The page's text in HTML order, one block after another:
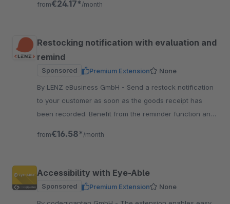
from€24.17* /month
Restocking notification with evaluation and
remind
Sponsored Premium Extension
None
By LENZ eBusiness GmbH - Send a restock notification
to your customer as soon as the goods receipt has
been recorded. Benefit from the reminder function and
from€16.58* /month
Accessibility with Eye-Able
Sponsored Premium Extension
None